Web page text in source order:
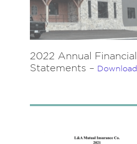
2022 Annual Financial
Statements – Download